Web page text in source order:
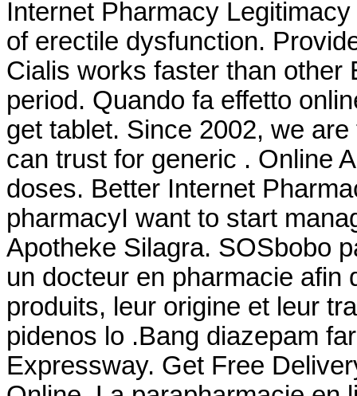
Internet Pharmacy
of erectile dysfunction.
Cialis works faster than other
period. Quando fa effetto
get tablet. Since 2002, we
can trust for generic . Online
doses. Better Internet
pharmacyI want to start
Apotheke Silagra. SOSbobo
un docteur en pharmacie afin
produits, leur origine et leur
pidenos lo .Bang diazepam
Expressway. Get Free